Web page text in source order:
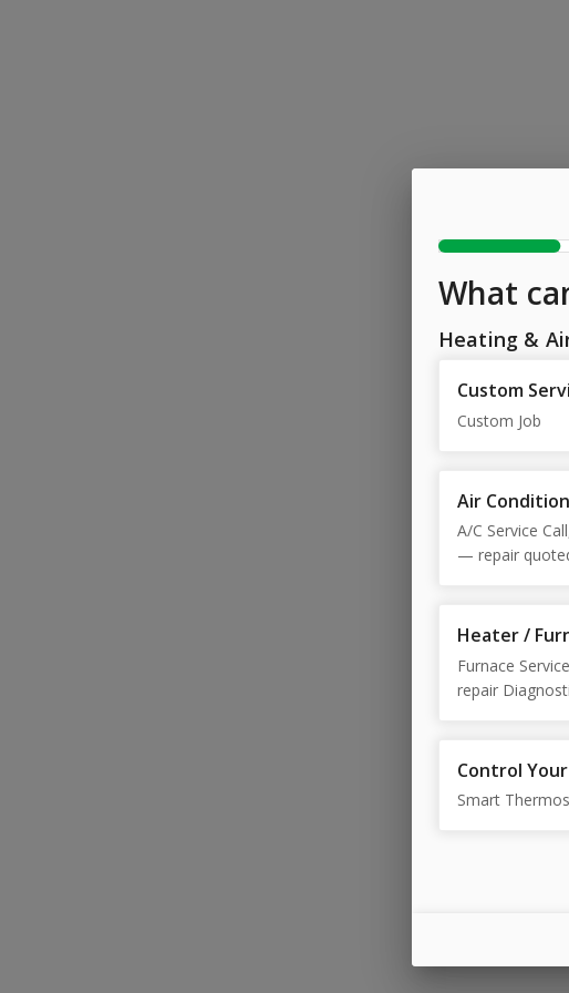
What
Heating &
Custom
Custom Job
Air
A/C Service
— repair
Heater /
Furnace
repair
Control
Smart